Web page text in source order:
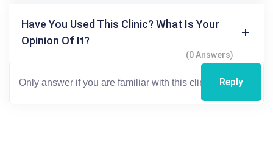
Have You Used This Clinic? What Is Your
Opinion Of It?
(0 Answers)
Reply